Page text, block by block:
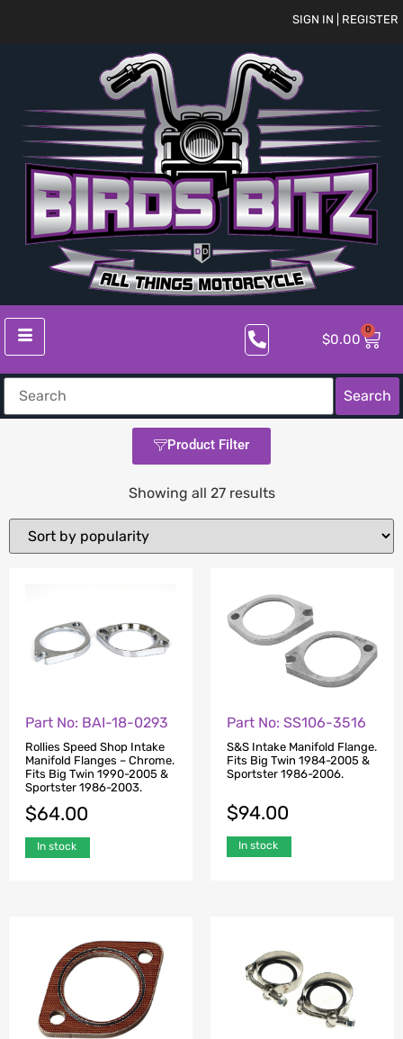
SIGN IN | REGISTER
$0.00
0
Search
Product Filter
Showing all 27 results
Part No: BAI-18-0293
Rollies Speed Shop Intake
Manifold Flanges – Chrome.
Fits Big Twin 1990-2005 &
Sportster 1986-2003.
$64.00
In stock
Part No: SS106-3516
S&S Intake Manifold Flange.
Fits Big Twin 1984-2005 &
Sportster 1986-2006.
$94.00
In stock